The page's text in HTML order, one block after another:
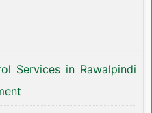
Services in Rawalpindi